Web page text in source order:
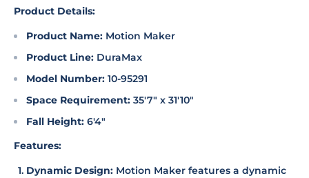
Product Details:
Product Name: Motion Maker
Product Line: DuraMax
Model Number: 10-95291
Space Requirement: 35'7" x 31'10"
Fall Height: 6'4"
Features:
Dynamic Design: Motion Maker features a dynamic